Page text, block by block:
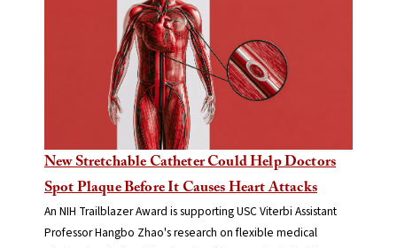
New Stretchable Catheter Could Help Doctors
Spot Plaque Before It Causes Heart Attacks
An NIH Trailblazer Award is supporting USC Viterbi Assistant
Professor Hangbo Zhao's research on flexible medical